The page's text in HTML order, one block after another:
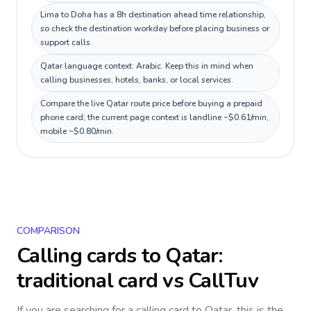
Lima to Doha has a 8h destination ahead time relationship,
so check the destination workday before placing business or
support calls.
Qatar language context: Arabic. Keep this in mind when
calling businesses, hotels, banks, or local services.
Compare the live Qatar route price before buying a prepaid
phone card; the current page context is landline ~$0.61/min,
mobile ~$0.80/min.
COMPARISON
Calling cards to Qatar:
traditional card vs CallTuv